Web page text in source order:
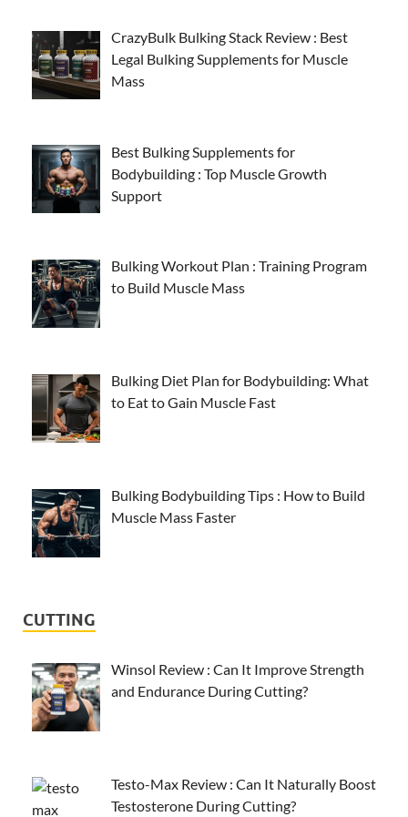
CrazyBulk Bulking Stack Review : Best
Legal Bulking Supplements for Muscle
Mass
Best Bulking Supplements for
Bodybuilding : Top Muscle Growth
Support
Bulking Workout Plan : Training Program
to Build Muscle Mass
Bulking Diet Plan for Bodybuilding: What
to Eat to Gain Muscle Fast
Bulking Bodybuilding Tips : How to Build
Muscle Mass Faster
CUTTING
Winsol Review : Can It Improve Strength
and Endurance During Cutting?
Testo-Max Review : Can It Naturally Boost
Testosterone During Cutting?